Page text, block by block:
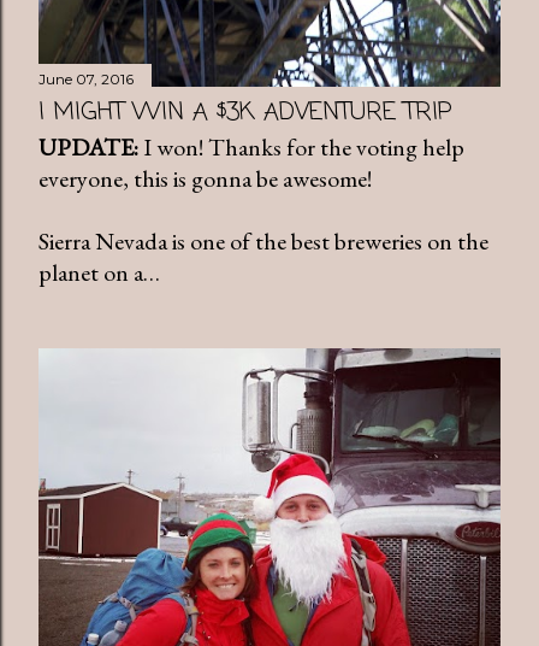
June 07, 2016
I MIGHT WIN A $3K ADVENTURE TRIP
UPDATE:I won! Thanks for the voting help
everyone, this is gonna be awesome!
Sierra Nevada is one of the best breweries on the
planet on a…